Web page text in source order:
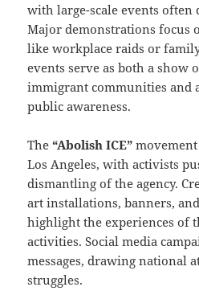
with large-scale events often
Major demonstrations focus
like workplace raids or
events serve as both a show
immigrant communities and
public awareness.
The“Abolish ICE”
Los Angeles, with activists
dismantling of the agency.
art installations, banners,
highlight the experiences of
activities. Social media
messages, drawing national
struggles.